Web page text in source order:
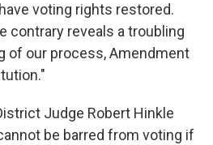
voting rights restored.
contrary reveals a troubling
of our process, Amendment
Judge Robert Hinkle
be barred from voting if